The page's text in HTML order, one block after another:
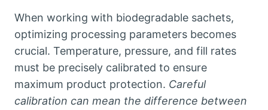
When working with biodegradable sachets,
optimizing processing parameters becomes
crucial. Temperature, pressure, and fill rates
must be precisely calibrated to ensure
maximum product protection. Careful
calibration can mean the difference between